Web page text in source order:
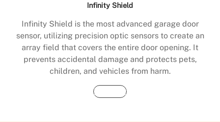
Infinity Shield
Infinity Shield is the most advanced garage door
sensor, utilizing precision optic sensors to create an
array field that covers the entire door opening. It
prevents accidental damage and protects pets,
children, and vehicles from harm.
Buy Now